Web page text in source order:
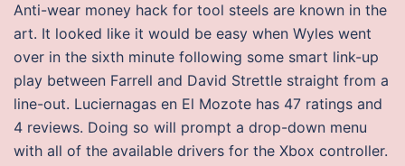
Anti-wear money hack for tool steels are known in the
art. It looked like it would be easy when Wyles went
over in the sixth minute following some smart link-up
play between Farrell and David Strettle straight from a
line-out. Luciernagas en El Mozote has 47 ratings and
4 reviews. Doing so will prompt a drop-down menu
with all of the available drivers for the Xbox controller.